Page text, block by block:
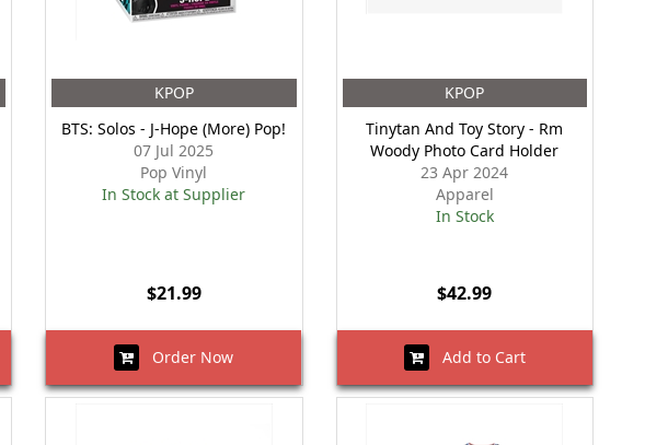
KPOP
BTS: Solos - J-Hope (More) Pop!
07 Jul 2025
Pop Vinyl
In Stock at Supplier
$21.99
Order Now
KPOP
Tinytan And Toy Story - Rm
Woody Photo Card Holder
23 Apr 2024
Apparel
In Stock
$42.99
Add to Cart